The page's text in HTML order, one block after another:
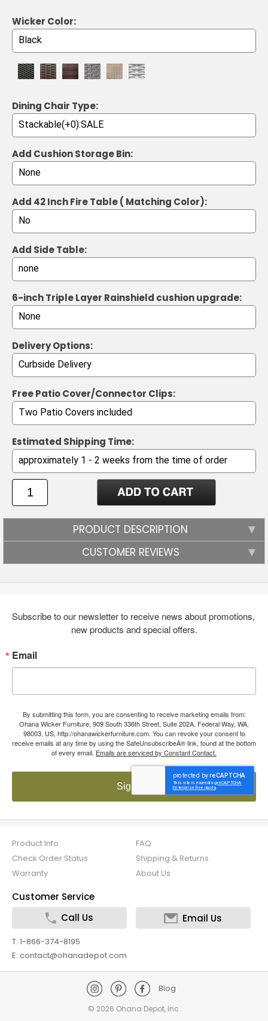
Wicker Color:
Dining Chair Type:
Add Cushion Storage Bin:
Add 42 Inch Fire Table ( Matching Color):
Add Side Table:
6-inch Triple Layer Rainshield cushion upgrade:
Delivery Options:
Free Patio Cover/Connector Clips:
Estimated Shipping Time:
PRODUCT DESCRIPTION
CUSTOMER REVIEWS
Subscribe to our newsletter to receive news about promotions,
new products and special offers.
Email
By submitting this form, you are consenting to receive marketing emails from:
Ohana Wicker Furniture, 909 South 336th Street, Suite 202A, Federal Way, WA,
98003, US, http://ohanawickerfurniture.com. You can revoke your consent to
receive emails at any time by using the SafeUnsubscribeÂ® link, found at the bottom
of every email. Emails are serviced by Constant Contact.
Sign up!
Product Info
FAQ
Check Order Status
Shipping & Returns
Warranty
About Us
Customer Service
Call Us
Email Us
T: 1-866-374-8195
E: contact@ohanadepot.com
Blog
© 2026 Ohana Depot, Inc.